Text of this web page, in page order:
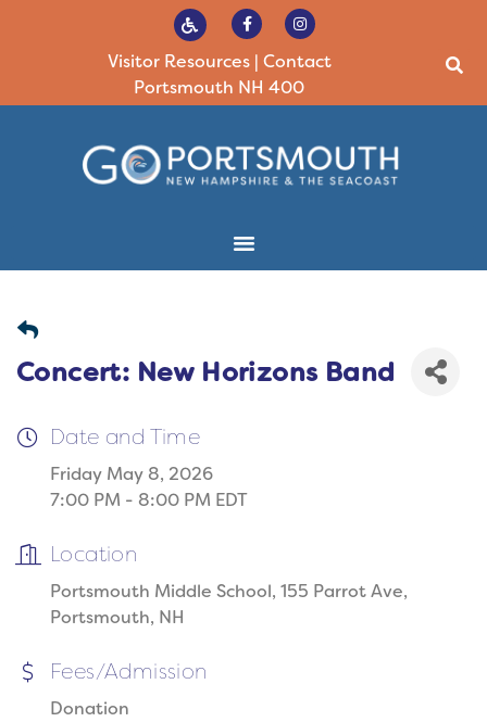
Visitor Resources| Contact
Portsmouth NH 400
Concert: New Horizons Band
Date and Time
Friday May 8, 2026
7:00 PM - 8:00 PM EDT
Location
Portsmouth Middle School, 155 Parrot Ave,
Portsmouth, NH
Fees/Admission
Donation